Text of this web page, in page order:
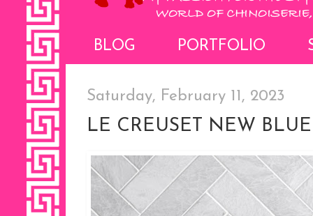
BLOG PORTFOLIO
Saturday, February 11, 2023
LE CREUSET NEW